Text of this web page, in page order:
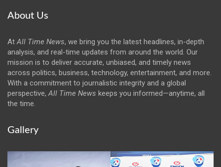
About Us
AtAll Time News, we bring you the latest headlines, in-depth
analysis, and real-time updates from around the world. Our
mission is to deliver accurate, unbiased, and timely news
across politics, business, technology, entertainment, and more.
With a commitment to journalistic integrity and a global
perspective,All Time News keeps you informed—anytime, all
the time.
Gallery